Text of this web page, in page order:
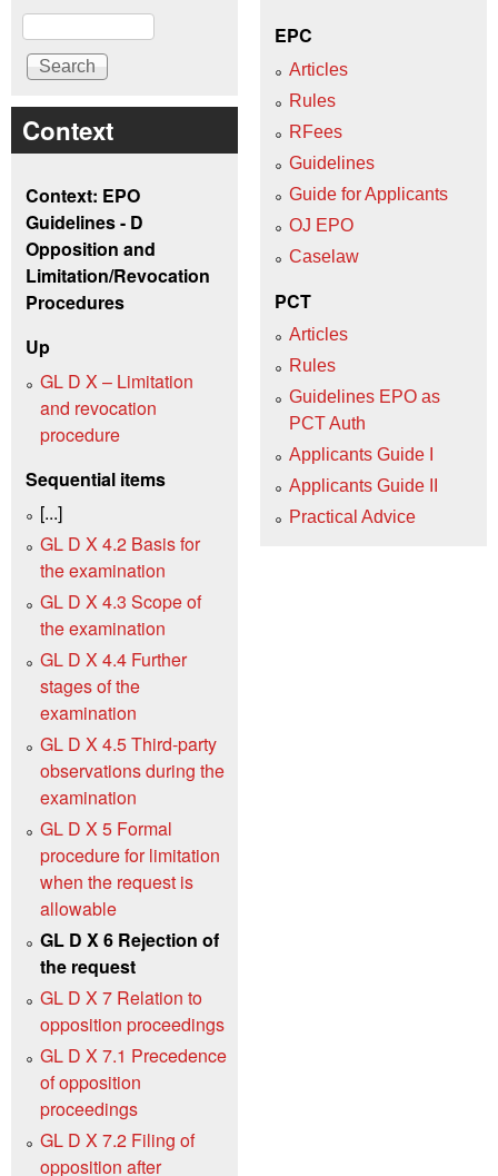
Search
Context
Context: EPO
Guidelines - D
Opposition and
Limitation/Revocation
Procedures
Up
GL D X – Limitation
and revocation
procedure
Sequential items
[...]
GL D X 4.2 Basis for
the examination
GL D X 4.3 Scope of
the examination
GL D X 4.4 Further
stages of the
examination
GL D X 4.5 Third-party
observations during the
examination
GL D X 5 Formal
procedure for limitation
when the request is
allowable
GL D X 6 Rejection of
the request
GL D X 7 Relation to
opposition proceedings
GL D X 7.1 Precedence
of opposition
proceedings
GL D X 7.2 Filing of
opposition after
EPC
Articles
Rules
RFees
Guidelines
Guide for Applicants
OJ EPO
Caselaw
PCT
Articles
Rules
Guidelines EPO as
PCT Auth
Applicants Guide I
Applicants Guide II
Practical Advice